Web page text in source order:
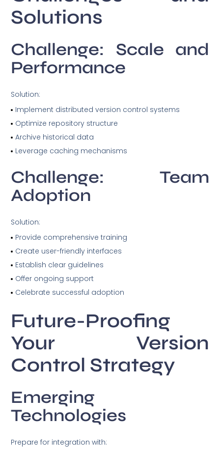
Solutions
Challenge: Scale and
Performance
Solution:
Implement distributed version control systems
Optimize repository structure
Archive historical data
Leverage caching mechanisms
Challenge: Team
Adoption
Solution:
Provide comprehensive training
Create user-friendly interfaces
Establish clear guidelines
Offer ongoing support
Celebrate successful adoption
Future-Proofing
Your Version
Control Strategy
Emerging
Technologies
Prepare for integration with: